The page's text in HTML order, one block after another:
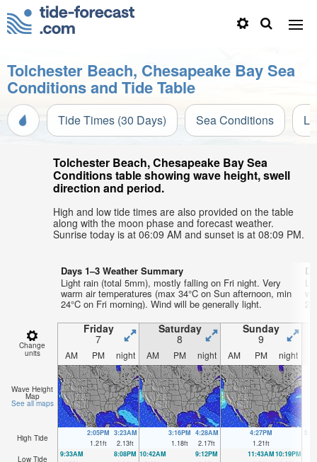
Tolchester Beach, Chesapeake Bay Sea
Conditions and Tide Table
Tide Times (30 Days) Sea Conditions
Tolchester Beach, Chesapeake Bay Sea
Conditions table showing wave height, swell
direction and period.
High and low tide times are also provided on the table
along with the moon phase and forecast weather.
Sunrise today is at 06:09 AM and sunset is at 08:09 PM.
Days 1–3 Weather Summary
Light rain (total 5mm), mostly falling on Fri night. Very
warm air temperatures (max 34°C on Sun afternoon, min
24°C on Fri morning). Wind will be generally light.
Change
units
Friday
7
Saturday
8
Sunday
9
AM PM night AM PM night AM PM night
Wave Height
Map
See all maps
High Tide
2:05PM
1.21ft
3:23AM
2.13ft
3:16PM
1.18ft
4:28AM
2.17ft
4:27PM
1.21ft
Low Tide
9:33AM
8:08PM 10:42AM
9:12PM
11:43AM10:19PM